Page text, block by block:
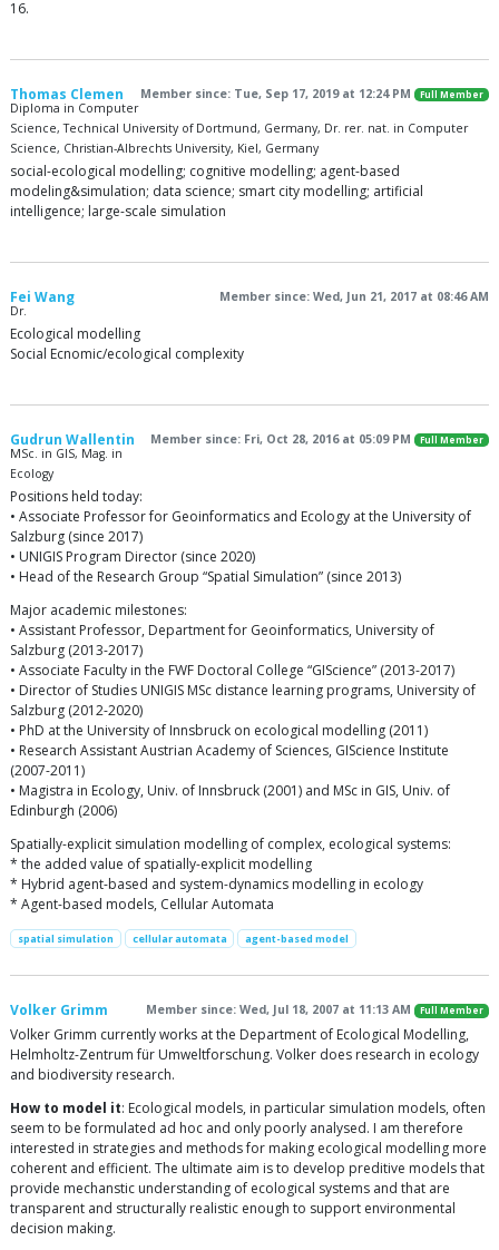
16.
Thomas Clemen Member since: Tue, Sep 17, 2019 at 12:24 PM Full Member
Diploma in Computer
Science, Technical University of Dortmund, Germany, Dr. rer. nat. in Computer
Science, Christian-Albrechts University, Kiel, Germany
social-ecological modelling; cognitive modelling; agent-based
modeling&simulation; data science; smart city modelling; artificial
intelligence; large-scale simulation
Fei Wang
Member since: Wed, Jun 21, 2017 at 08:46 AM
Dr.
Ecological modelling
Social Ecnomic/ecological complexity
Gudrun Wallentin Member since: Fri, Oct 28, 2016 at 05:09 PM Full Member
MSc. in GIS, Mag. in
Ecology
Positions held today:
• Associate Professor for Geoinformatics and Ecology at the University of
Salzburg (since 2017)
• UNIGIS Program Director (since 2020)
• Head of the Research Group “Spatial Simulation” (since 2013)
Major academic milestones:
• Assistant Professor, Department for Geoinformatics, University of
Salzburg (2013-2017)
• Associate Faculty in the FWF Doctoral College “GIScience” (2013-2017)
• Director of Studies UNIGIS MSc distance learning programs, University of
Salzburg (2012-2020)
• PhD at the University of Innsbruck on ecological modelling (2011)
• Research Assistant Austrian Academy of Sciences, GIScience Institute
(2007-2011)
• Magistra in Ecology, Univ. of Innsbruck (2001) and MSc in GIS, Univ. of
Edinburgh (2006)
Spatially-explicit simulation modelling of complex, ecological systems:
* the added value of spatially-explicit modelling
* Hybrid agent-based and system-dynamics modelling in ecology
* Agent-based models, Cellular Automata
spatial simulation cellular automata agent-based model
Volker Grimm Member since: Wed, Jul 18, 2007 at 11:13 AM Full Member
Volker Grimm currently works at the Department of Ecological Modelling,
Helmholtz-Zentrum für Umweltforschung. Volker does research in ecology
and biodiversity research.
How to model it: Ecological models, in particular simulation models, often
seem to be formulated ad hoc and only poorly analysed. I am therefore
interested in strategies and methods for making ecological modelling more
coherent and efficient. The ultimate aim is to develop preditive models that
provide mechanstic understanding of ecological systems and that are
transparent and structurally realistic enough to support environmental
decision making.